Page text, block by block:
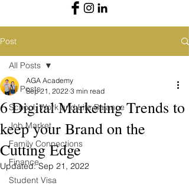
Post
All Posts
School, Work and Life Balance
Job Market
Family Connections
Finance
Student Visa
All Posts
6 Digital Marketing Trends to
keep your Brand on the
Cutting Edge
AGA Academy
Sep 21, 2022 3 min read
Updated:Sep 21, 2022